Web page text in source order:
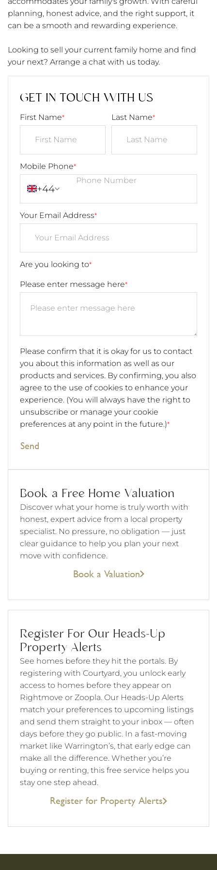
planning, honest advice, and the right support, it
can be a smooth and rewarding experience.
Looking to sell your current family home and find
your next? Arrange a chat with us today.
GET IN TOUCH WITH US
First Name* Last Name*
Mobile Phone*
+44
Your Email Address*
Are you looking to*
Please enter message here*
Please confirm that it is okay for us to contact
you about this information as well as our
products and services. By confirming, you also
agree to the use of cookies to enhance your
experience. (You will always have the right to
unsubscribe or manage your cookie
preferences at any point in the future.)*
Send
Book a Free Home Valuation
Discover what your home is truly worth with
honest, expert advice from a local property
specialist. No pressure, no obligation — just
clear guidance to help you plan your next
move with confidence.
Book a Valuation
Register For Our Heads-Up
Property Alerts
See homes before they hit the portals. By
registering with Courtyard, you unlock early
access to homes before they appear on
Rightmove or Zoopla. Our Heads-Up Alerts
match your preferences to upcoming listings
and send them straight to your inbox — often
days before they go public. In a fast-moving
market like Warrington’s, that early edge can
make all the difference. Whether you’re
buying or renting, this free service helps you
stay one step ahead.
Register for Property Alerts